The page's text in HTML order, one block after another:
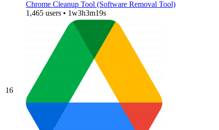
Chrome Cleanup Tool (Software Removal Tool)
1,465 users • 1w3h3m19s
16